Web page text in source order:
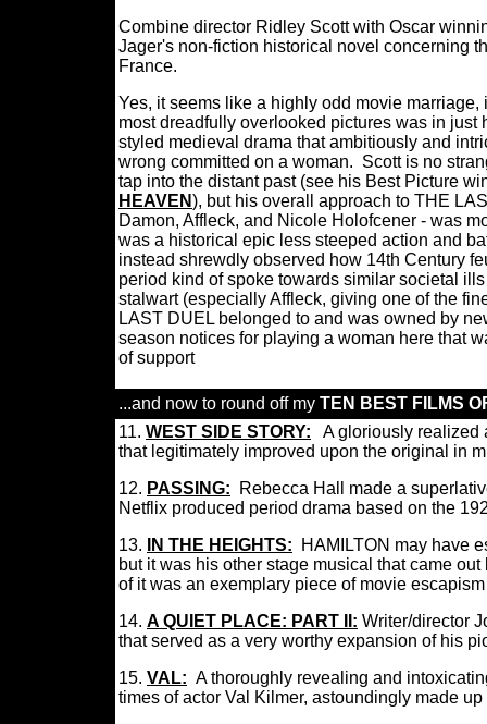
Combine director Ridley Scott with Oscar
Jager's non-fiction historical novel concerning
France.
Yes, it seems like a highly odd movie
most dreadfully overlooked pictures was in
styled medieval drama that ambitiously and
wrong committed on a woman. Scott is no
tap into the distant past (see his Best Picture
HEAVEN), but his overall approach to THE
Damon, Affleck, and Nicole Holofcener - was
was a historical epic less steeped action and
instead shrewdly observed how 14th Century
period kind of spoke towards similar societal ills
stalwart (especially Affleck, giving one of the
LAST DUEL belonged to and was owned by
season notices for playing a woman here that
of support
...and now to round off my TEN BEST FILMS
11. WEST SIDE STORY:
A gloriously realized
that legitimately improved upon the original in
12. PASSING:
Rebecca Hall made a
Netflix produced period drama based on the
13.
IN THE HEIGHTS:
HAMILTON may have
but it was his other stage musical that came
of it was an exemplary piece of movie
14. A QUIET PLACE: PART II: Writer/director
that served as a very worthy expansion of his
15. VAL: A thoroughly revealing and
times of actor Val Kilmer, astoundingly made